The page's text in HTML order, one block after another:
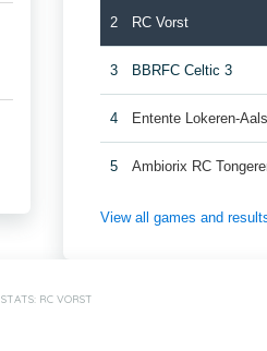
2 RC Vorst
3 BBRFC Celtic 3
4 Entente Lokeren-
5 Ambiorix RC
View all games and
STATS: RC VORST